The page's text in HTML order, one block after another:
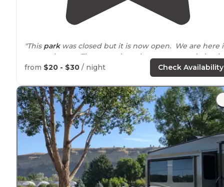
"This parkwas closed but it is now open. We are here
a motorhome. There mat have been water and electic
hookips previously, but I believe that all sites are dry
"The park is a good size with water andelectricity, not
sure of dumping.Showersand a boat ramp into the
Yellowstone River."
from $20 - $30 / night Check Availability